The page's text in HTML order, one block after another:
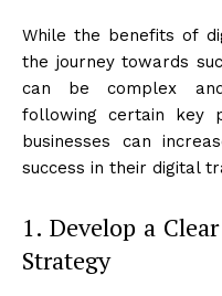
While the benefits of
the journey towards
can be complex
following certain key
businesses can
success in their digital
1. Develop a
Strategy